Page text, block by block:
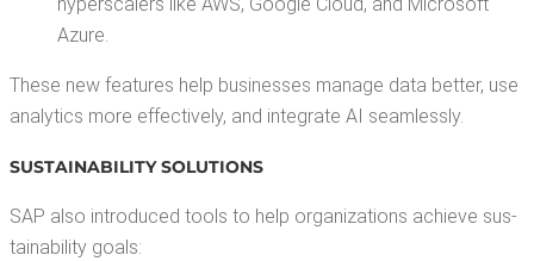
Azure.
These new fea­tures help busi­ness­es man­age data bet­ter, use
ana­lyt­ics more effec­tive­ly, and inte­grate AI seamlessly.
SUS­TAIN­ABIL­I­TY SOLUTIONS
SAP also intro­duced tools to help orga­ni­za­tions achieve sus­
tain­abil­i­ty goals: